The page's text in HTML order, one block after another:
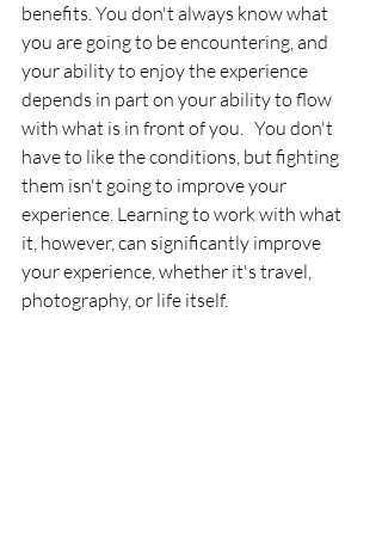
benefits. You don't always know what
you are going to be encountering, and
your ability to enjoy the experience
depends in part on your ability to flow
with what is in front of you.   You don't
have to like the conditions, but fighting
them isn't going to improve your
experience. Learning to work with what
it, however, can significantly improve
your experience, whether it's travel,
photography, or life itself.